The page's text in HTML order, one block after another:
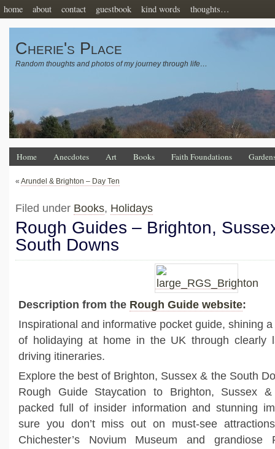
home about contact guestbook kind words thoughts…
Cherie's Place
Random thoughts and photos of my journey through life…
Home Anecdotes Art Books Faith Foundations
« Arundel & Brighton – Day Ten
Filed under Books, Holidays
Rough Guides – Brighton,
South Downs
Description from the Rough Guide website:
Inspirational and informative pocket guide, shining
of holidaying at home in the UK through clearly
driving itineraries.
Explore the best of Brighton, Sussex & the South
Rough Guide Staycation to Brighton, Sussex
packed full of insider information and stunning
sure you don’t miss out on must-see
Chichester’s Novium Museum and grandiose